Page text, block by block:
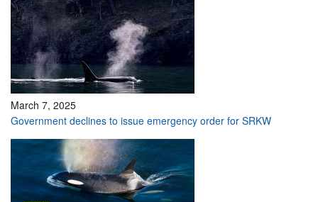
March 7, 2025
Government declines to issue emergency order for SRKW